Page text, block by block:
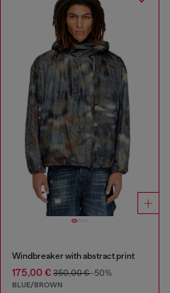
Windbreaker with abstract print
175,00 € 350,00 €-50%
BLUE/BROWN